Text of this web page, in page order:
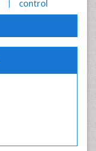
control